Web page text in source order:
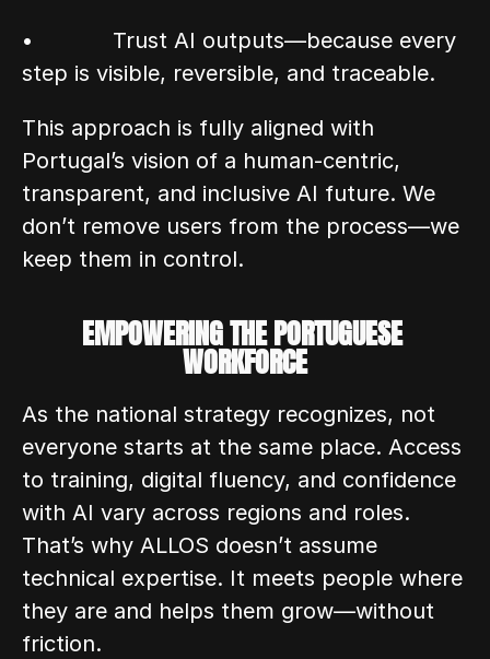
•            Trust AI outputs—because every
step is visible, reversible, and traceable.
This approach is fully aligned with
Portugal’s vision of a human-centric,
transparent, and inclusive AI future. We
don’t remove users from the process—we
keep them in control.
EMPOWERING THE PORTUGUESE
WORKFORCE
As the national strategy recognizes, not
everyone starts at the same place. Access
to training, digital fluency, and confidence
with AI vary across regions and roles.
That’s why ALLOS doesn’t assume
technical expertise. It meets people where
they are and helps them grow—without
friction.